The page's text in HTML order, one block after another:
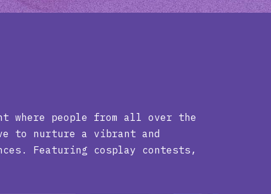
where people from all over the
to nurture a vibrant and
Featuring cosplay contests,